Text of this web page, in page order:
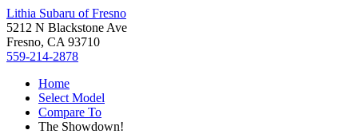
Lithia Subaru of Fresno
5212 N Blackstone Ave
Fresno, CA 93710
559-214-2878
Home
Select Model
Compare To
The Showdown!